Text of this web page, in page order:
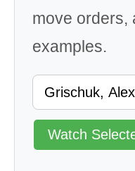
move orders,
examples.
Watch